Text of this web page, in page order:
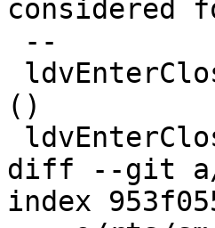
considered
()
diff --git a/
index